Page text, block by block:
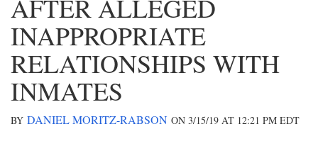
AFTER ALLEGED
INAPPROPRIATE
RELATIONSHIPS WITH
INMATES
BY DANIEL MORITZ-RABSON ON 3/15/19 AT 12:21 PM EDT